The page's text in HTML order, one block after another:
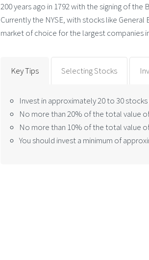
200 years ago in 1792 with the signing of
Currently the NYSE, with stocks like
market of choice for the largest companies
Key Tips Selecting Stocks
Invest in approximately 20 to 30
No more than 20% of the total value
No more than 10% of the total value
You should invest a minimum of